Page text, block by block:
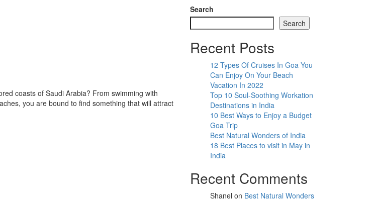
coasts of Saudi Arabia? From swimming with
you are bound to find something that will attract
Search
Search
Recent Posts
12 Types Of Cruises In Goa You
Can Enjoy On Your Beach
Vacation In 2022
Top 10 Soul-Soothing Workation
Destinations in India
10 Best Ways to Enjoy a Budget
Goa Trip
Best Natural Wonders of India
18 Best Places to visit in May in
India
Recent Comments
Shanel on Best Natural Wonders